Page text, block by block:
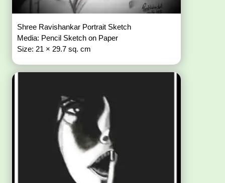
Shree Ravishankar Portrait Sketch
Media: Pencil Sketch on Paper
Size: 21 × 29.7 sq. cm